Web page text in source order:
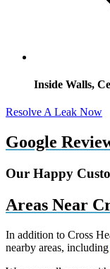
Inside Walls,
Resolve A Leak Now
Google
Our Happy
Areas Near
In addition to Cross
nearby areas, including